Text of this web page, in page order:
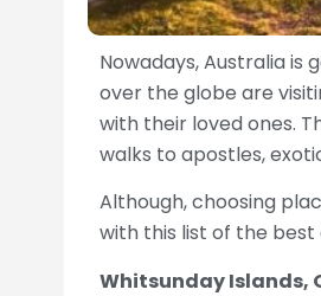
Nowadays, Australia is
over the globe are
with their loved ones.
walks to apostles,
Although, choosing
with this list of the
Whitsunday Islands,